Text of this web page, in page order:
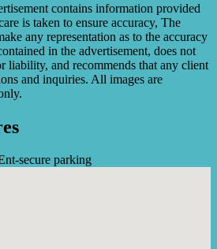
contains information provided
is taken to ensure accuracy, The
any representation as to the accuracy
in the advertisement, does not
liability, and recommends that any client
and inquiries. All images are
-secure parking